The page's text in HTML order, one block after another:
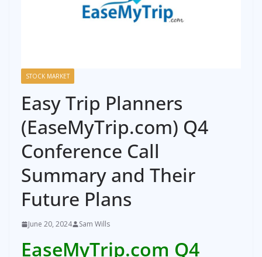
STOCK MARKET
Easy Trip Planners
(EaseMyTrip.com) Q4
Conference Call
Summary and Their
Future Plans
June 20, 2024 Sam Wills
EaseMyTrip.com Q4